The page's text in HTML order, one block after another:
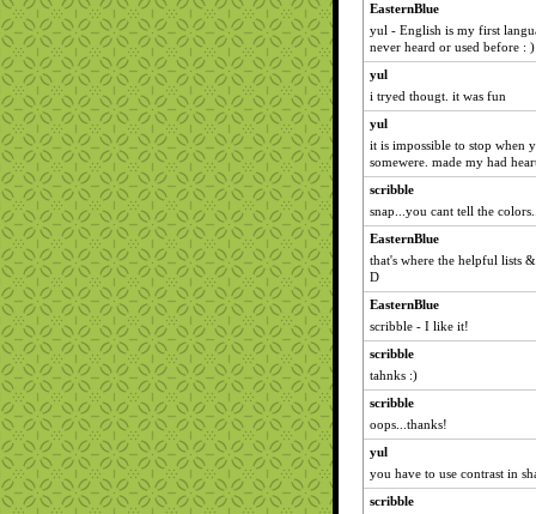
EasternBlue
yul - English is my first
never heard or used before : )
yul
i tryed thougt. it was fun
yul
it is impossible to stop when
somewere. made my had
scribble
snap...you cant tell the
EasternBlue
that's where the helpful lists
D
EasternBlue
scribble - I like it!
scribble
tahnks :)
scribble
oops...thanks!
yul
you have to use contrast in
scribble